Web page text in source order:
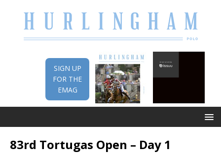
SIGN UP
FOR THE
EMAG
83rd Tortugas Open – Day 1